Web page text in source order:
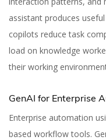
assistant produces
copilots reduce task
load on knowledge
their working
GenAI for Enterprise
Enterprise automation
based workflow tools.